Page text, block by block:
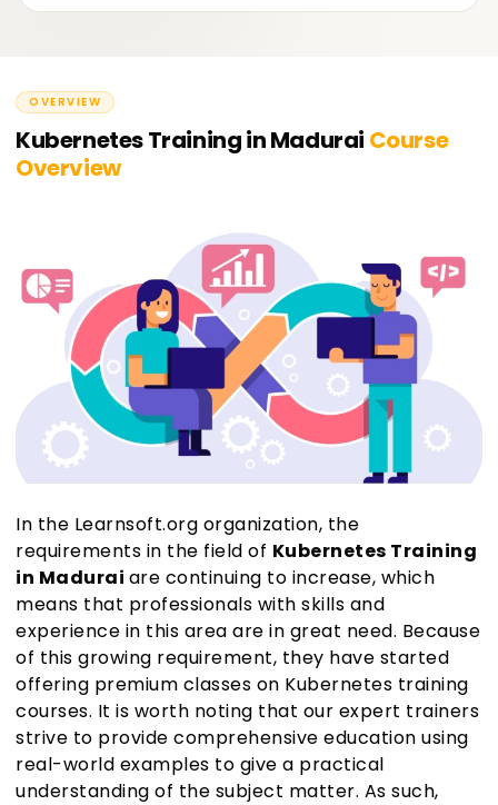
OVERVIEW
Kubernetes Training in Madurai Course
Overview
In the Learnsoft.org organization, the
requirements in the field of Kubernetes Training
in Madurai are continuing to increase, which
means that professionals with skills and
experience in this area are in great need. Because
of this growing requirement, they have started
offering premium classes on Kubernetes training
courses. It is worth noting that our expert trainers
strive to provide comprehensive education using
real-world examples to give a practical
understanding of the subject matter. As such,